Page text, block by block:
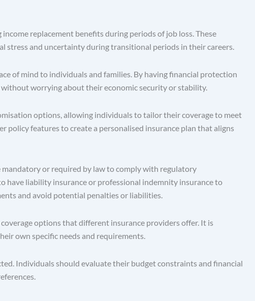
replacement benefits during periods of job loss. These
stress and uncertainty during transitional periods in their careers.
of mind to individuals and families. By having financial protection
without worrying about their economic security or stability.
options, allowing individuals to tailor their coverage to meet
policy features to create a personalised insurance plan that aligns
mandatory or required by law to comply with regulatory
have liability insurance or professional indemnity insurance to
and avoid potential penalties or liabilities.
options that different insurance providers offer. It is
own specific needs and requirements.
Individuals should evaluate their budget constraints and financial